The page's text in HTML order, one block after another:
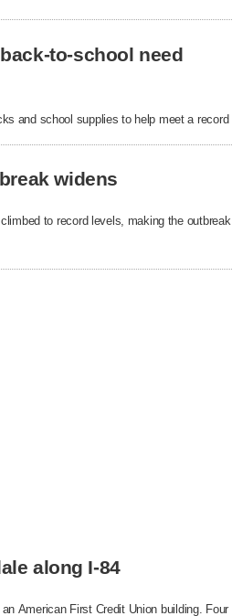
to-school need
and school supplies to help meet a record
widens
to record levels, making the outbreak
along I-84
American First Credit Union building. Four